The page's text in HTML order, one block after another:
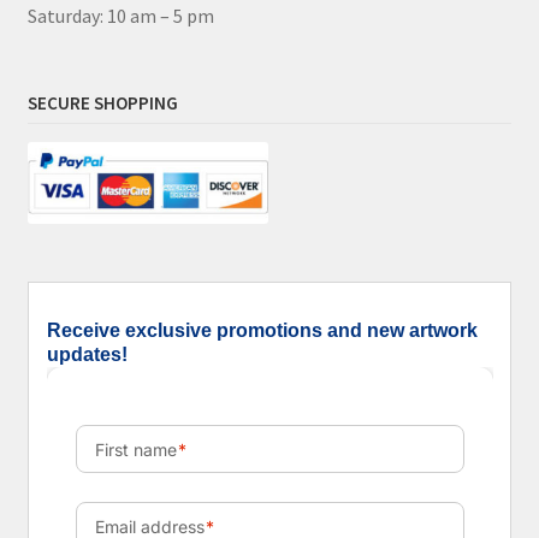
Saturday: 10 am – 5 pm
SECURE SHOPPING
Receive exclusive promotions and new artwork
updates!